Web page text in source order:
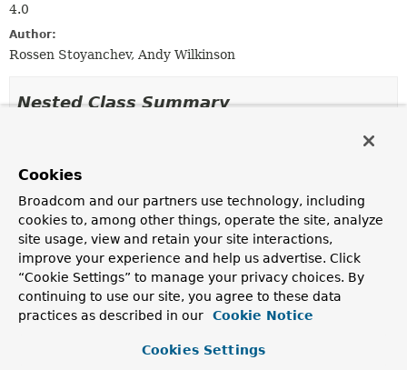
4.0
Author:
Rossen Stoyanchev, Andy Wilkinson
Nested Class Summary
Modifier and Type
Description
static interface
StompSubProtocolHandler.Stats
Contract for access to session counters.
Field Summary
Cookies
Broadcom and our partners use technology, including
cookies to, among other things, operate the site, analyze
site usage, view and retain your site interactions,
improve your experience and help us advertise. Click
“Cookie Settings” to manage your privacy choices. By
continuing to use our site, you agree to these data
practices as described in our
Cookie Notice
Cookies Settings